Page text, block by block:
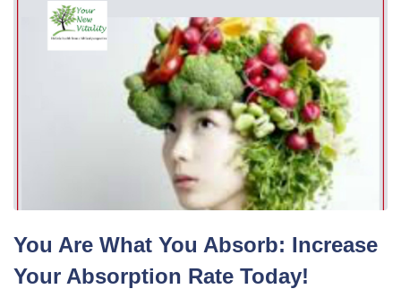
You Are What You Absorb: Increase
Your Absorption Rate Today!